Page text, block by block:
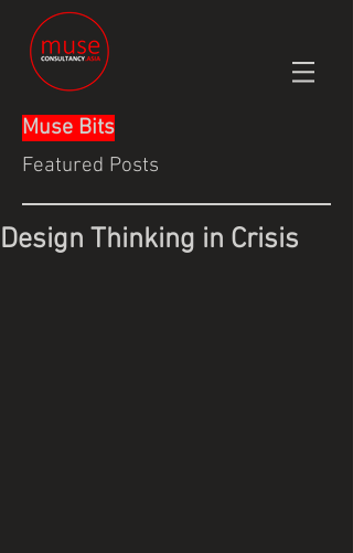
Muse Bits
Featured Posts
Design Thinking in Crisis